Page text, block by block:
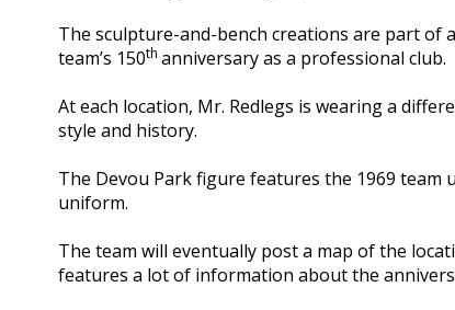
The sculpture-and-bench creations are part of
team’s 150th anniversary as a professional club.
At each location, Mr. Redlegs is wearing a
style and history.
The Devou Park figure features the 1969 team
uniform.
The team will eventually post a map of the
features a lot of information about the